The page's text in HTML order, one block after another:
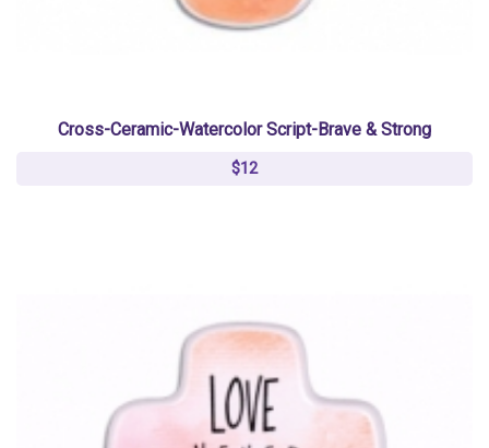
Cross-Ceramic-Watercolor Script-Brave & Strong
$12